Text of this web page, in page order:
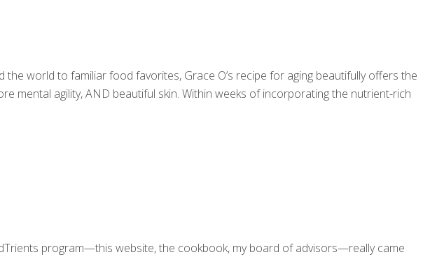
world to familiar food favorites, Grace O’s recipe for aging beautifully offers the
mental agility, AND beautiful skin. Within weeks of incorporating the nutrient-rich
program—this website, the cookbook, my board of advisors—really came